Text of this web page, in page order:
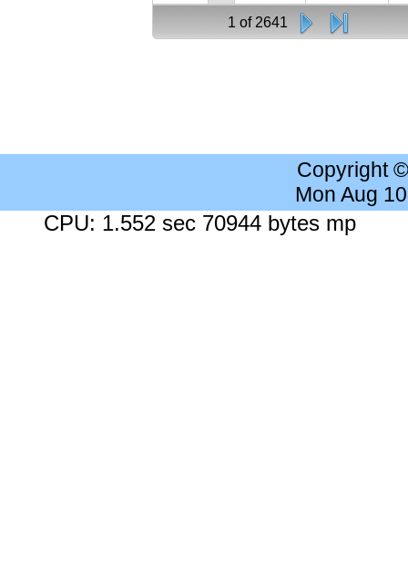
1 of 2641
Copyright
Mon Aug
CPU: 1.552 sec 70944 bytes mp